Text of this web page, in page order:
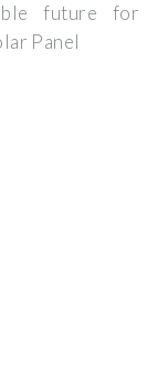
future for
Panel